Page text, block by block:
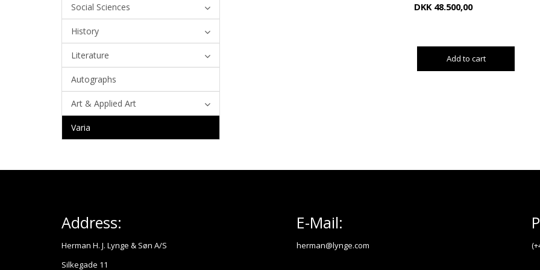
Social Sciences
History
Literature
Autographs
Art & Applied Art
Varia
DKK 48.500,00
Add to cart
Address:
Herman H. J. Lynge & Søn A/S
Silkegade 11
E-Mail:
herman@lynge.com